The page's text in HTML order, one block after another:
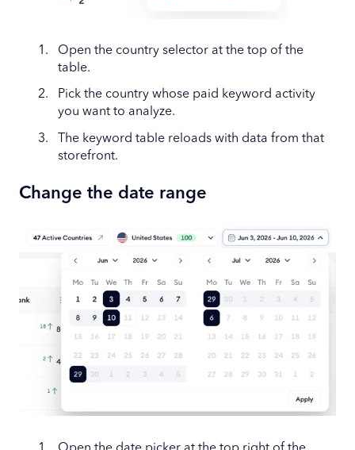
Open the country selector at the top of the
table.
Pick the country whose paid keyword activity
you want to analyze.
The keyword table reloads with data from that
storefront.
Change the date range